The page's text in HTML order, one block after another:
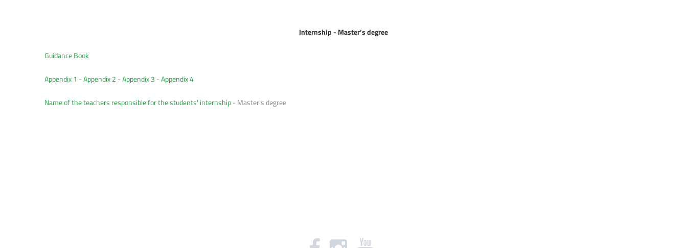
Internship - Master’s degree
Guidance Book
Appendix 1 -Appendix 2 -Appendix 3 -Appendix 4
Name of the teachers responsible for the students' internship- Master's degree